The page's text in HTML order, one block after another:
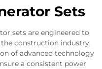
Sets
sets are engineered to
construction industry,
of advanced technology
a consistent power